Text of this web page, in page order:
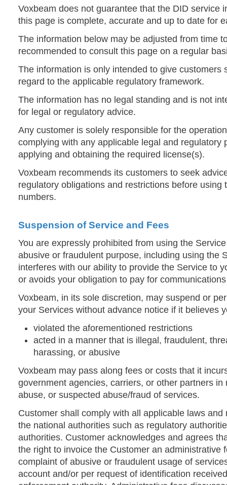
Voxbeam does not guarantee that the DID service
this page is complete, accurate and up to date for
The information below may be adjusted from time
recommended to consult this page on a regular
The information is only intended to give customers
regard to the applicable regulatory framework.
The information has no legal standing and is not
for legal or regulatory advice.
Any customer is solely responsible for the
complying with any applicable legal and regulatory
applying and obtaining the required license(s).
Voxbeam recommends its customers to seek
regulatory obligations and restrictions before using
numbers.
Suspension of Service and Fees
You are expressly prohibited from using the
abusive or fraudulent purpose, including using the
interferes with our ability to provide the Service to
or avoids your obligation to pay for
Voxbeam, in its sole discretion, may suspend or
your Services without advance notice if it believes
violated the aforementioned restrictions
acted in a manner that is illegal, fraudulent,
harassing, or abusive
Voxbeam may pass along fees or costs that it
government agencies, carriers, or other partners in
abuse, or suspected abuse/fraud of services.
Customer shall comply with all applicable laws
the national authorities such as regulatory
authorities. Customer acknowledges and agrees
the right to invoice the Customer an administrative
complaint of abusive or fraudulent usage of
account and/or per request of identification